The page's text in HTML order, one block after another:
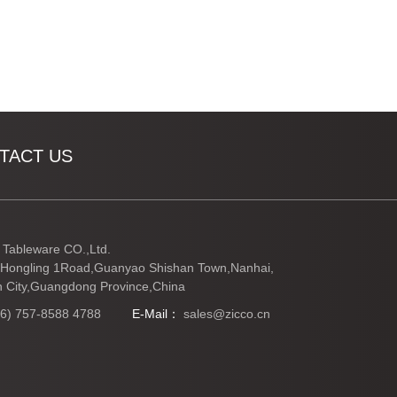
US
CO.,Ltd.
1Road,Guanyao Shishan Town,Nanhai,
City,Guangdong Province,China
757-8588 4788
E-Mail： sales@zicco.cn